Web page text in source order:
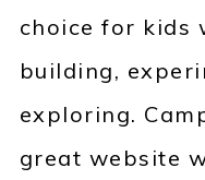
choice for kids
building,
exploring.
great website